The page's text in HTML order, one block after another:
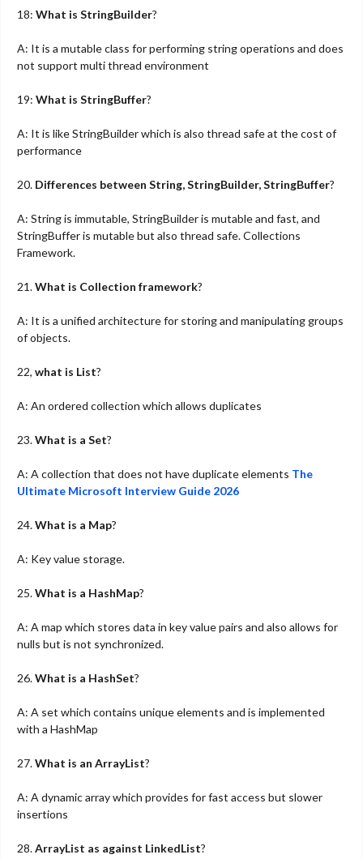
18: What is StringBuilder?
A: It is a mutable class for performing string operations and does
not support multi thread environment
19: What is StringBuffer?
A: It is like StringBuilder which is also thread safe at the cost of
performance
20. Differences between String, StringBuilder, StringBuffer?
A: String is immutable, StringBuilder is mutable and fast, and
StringBuffer is mutable but also thread safe. Collections
Framework.
21.What is Collection framework?
A: It is a unified architecture for storing and manipulating groups
of objects.
22, what is List?
A: An ordered collection which allows duplicates
23.What is a Set?
A: A collection that does not have duplicate elements The
Ultimate Microsoft Interview Guide 2026
24.What is a Map?
A: Key value storage.
25.What is a HashMap?
A: A map which stores data in key value pairs and also allows for
nulls but is not synchronized.
26.What is a HashSet?
A: A set which contains unique elements and is implemented
with a HashMap
27.What is an ArrayList?
A: A dynamic array which provides for fast access but slower
insertions
28.ArrayList as against LinkedList?